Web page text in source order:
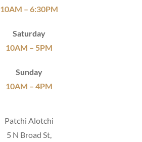
10AM – 6:30PM
Saturday
10AM – 5PM
Sunday
10AM – 4PM
Patchi Alotchi
5 N Broad St,